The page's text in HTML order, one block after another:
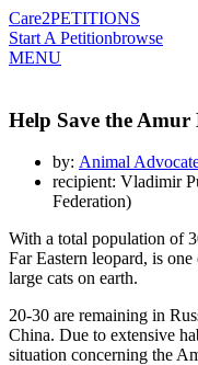
Care2PETITIONS
Start A Petitionbrowse
MENU
Help Save the Amur
by: Animal
recipient: Vladimir
Federation)
With a total population of
Far Eastern leopard, is
large cats on earth.
20-30 are remaining in
China. Due to extensive
situation concerning the